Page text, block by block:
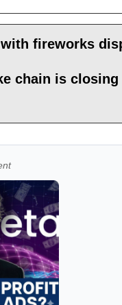
with fireworks
chain is closing